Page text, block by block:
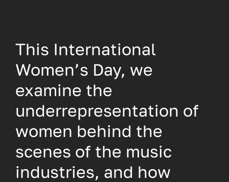
This International
Women’s Day, we
examine the
underrepresentation of
women behind the
scenes of the music
industries, and how